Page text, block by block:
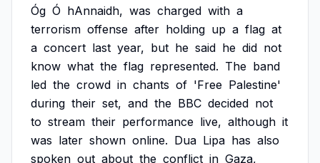
Óg Ó hAnnaidh, was charged with a
terrorism offense after holding up a flag at
a concert last year, but he said he did not
know what the flag represented. The band
led the crowd in chants of 'Free Palestine'
during their set, and the BBC decided not
to stream their performance live, although it
was later shown online. Dua Lipa has also
spoken out about the conflict in Gaza,